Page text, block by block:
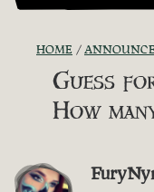
HOME ANNOUNCEMENTS - "THE
Guess
How